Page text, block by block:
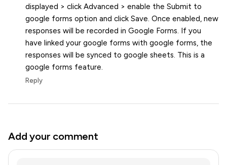
displayed > click Advanced > enable the Submit to
google forms option and click Save. Once enabled, new
responses will be recorded in Google Forms. If you
have linked your google forms with google forms, the
responses will be synced to google sheets. This is a
google forms feature.
Reply
Add your comment